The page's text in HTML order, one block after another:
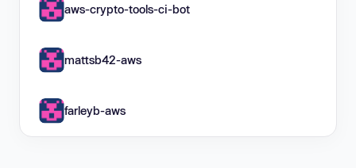
aws-crypto-tools-ci-bot
mattsb42-aws
farleyb-aws